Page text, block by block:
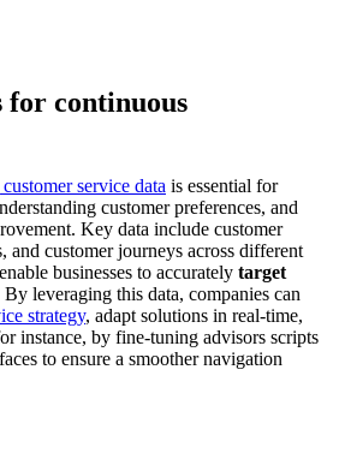
for continuous
service data is essential for
customer preferences, and
Key data include customer
and customer journeys across different
businesses to accurately target
By leveraging this data, companies can
strategy, adapt solutions in real-time,
instance, by fine-tuning advisors scripts
to ensure a smoother navigation